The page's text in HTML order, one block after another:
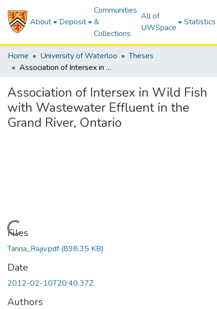
About Deposit
Communities
&
Collections
All of
UWSpace
Statistics
Home University of Waterloo
Theses
Association of Intersex in Wild Fish with Wastewater Effluent in the Grand River, Ontario
Association of Intersex in Wild Fish
with Wastewater Effluent in the
Grand River, Ontario
Loading...
Files
Tanna_Rajiv.pdf(898.35 KB)
Date
2012-02-10T20:40:37Z
Authors